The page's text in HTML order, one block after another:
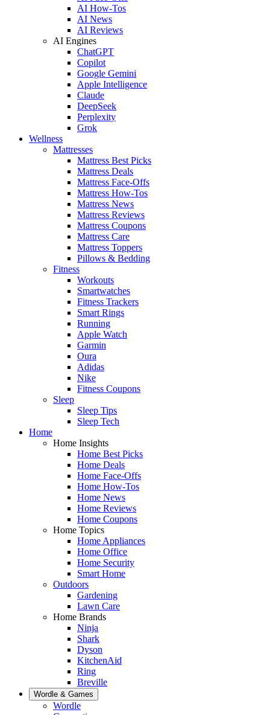
AI How-Tos
AI News
AI Reviews
AI Engines
ChatGPT
Copilot
Google Gemini
Apple Intelligence
Claude
DeepSeek
Perplexity
Grok
Wellness
Mattresses
Mattress Best Picks
Mattress Deals
Mattress Face-Offs
Mattress How-Tos
Mattress News
Mattress Reviews
Mattress Coupons
Mattress Care
Mattress Toppers
Pillows & Bedding
Fitness
Workouts
Smartwatches
Fitness Trackers
Smart Rings
Running
Apple Watch
Garmin
Oura
Adidas
Nike
Fitness Coupons
Sleep
Sleep Tips
Sleep Tech
Home
Home Insights
Home Best Picks
Home Deals
Home Face-Offs
Home How-Tos
Home News
Home Reviews
Home Coupons
Home Topics
Home Appliances
Home Office
Home Security
Smart Home
Outdoors
Gardening
Lawn Care
Home Brands
Ninja
Shark
Dyson
KitchenAid
Ring
Breville
Wordle & Games
Wordle